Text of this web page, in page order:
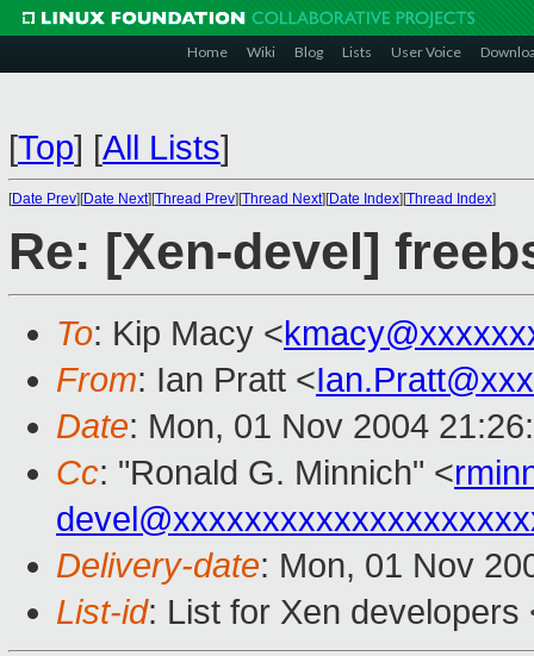
Home Wiki Blog Lists User Voice
[Top] [All Lists]
[Date Prev][Date Next][Thread Prev][Thread Next][Date Index][Thread Index]
Re: [Xen-devel]
To: Kip Macy <
From: Ian Pratt <
Date: Mon, 01 Nov 2004
Cc: "Ronald G. Minnich" <
Delivery-date: Mon, 01 Nov
List-id: List for Xen